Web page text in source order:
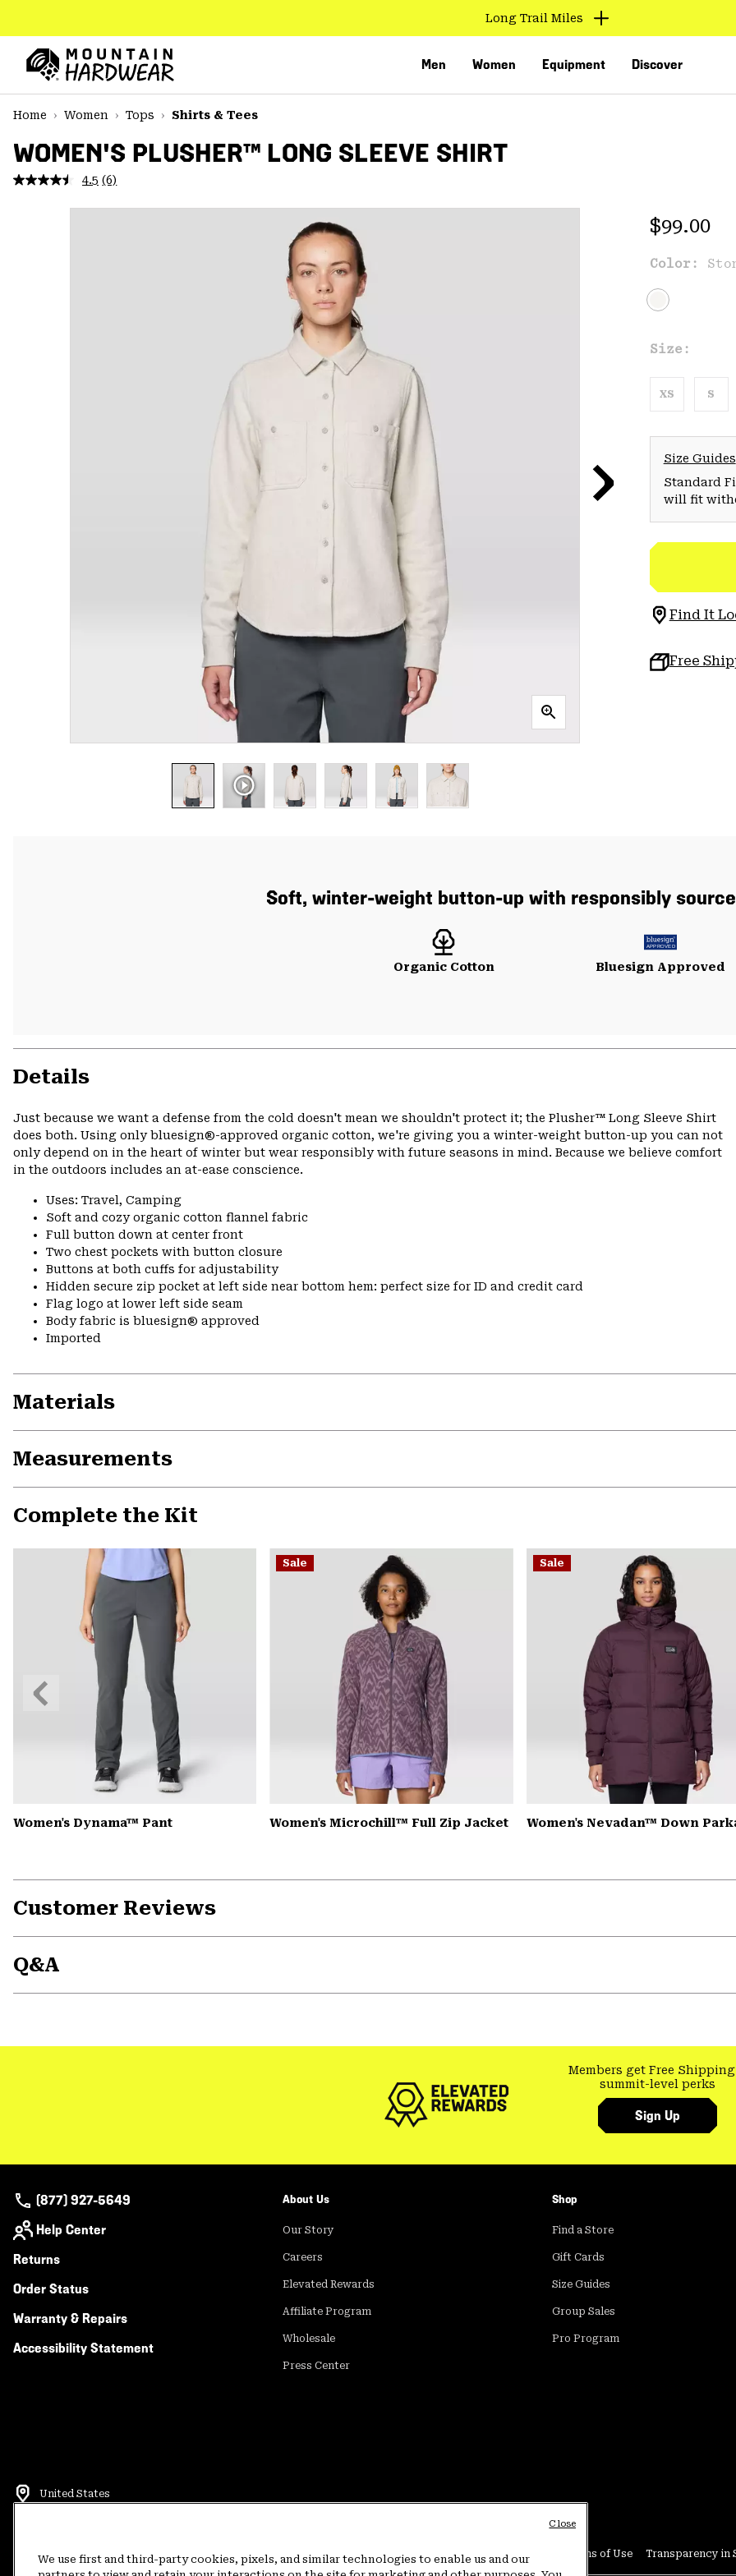
TO
CONTENT
MAIN
NAV
SKIP
Long Trail Miles
Men Women Equipment Discover
Home
Women Tops Shirts & Tees
WOMEN'S PLUSHER™ LONG SLEEVE SHIRT
4.5 Read
Reviews.
(6)
Regular
$99.00
Color:
Size:
XS S
Size Guides
Standard
will fit
Find It
Free
Soft, winter-weight button-up with responsibly
Organic Cotton Bluesign Approved
Details
Just because we want a defense from the cold doesn't mean we shouldn't protect it; the Plusher™ Long Sleeve Shirt
does both. Using only bluesign®-approved organic cotton, we're giving you a winter-weight button-up you can not
only depend on in the heart of winter but wear responsibly with future seasons in mind. Because we believe comfort
in the outdoors includes an at-ease conscience.
Uses: Travel, Camping
Soft and cozy organic cotton flannel fabric
Full button down at center front
Two chest pockets with button closure
Buttons at both cuffs for adjustability
Hidden secure zip pocket at left side near bottom hem: perfect size for ID and credit card
Flag logo at lower left side seam
Body fabric is bluesign® approved
Imported
Materials
Measurements
Complete the Kit
Women's Dynama™ Pant
Sale
Women's Microchill™ Full Zip Jacket
Sale
Women's Nevadan™ Down
Previous
Slide
Customer Reviews
Q&A
Members get Free Shipping
summit-level perks
Sign Up
(877) 927-5649
Help Center
Returns
Order Status
Warranty & Repairs
Accessibility Statement
About Us
Our Story
Careers
Elevated Rewards
Affiliate Program
Wholesale
Press Center
Shop
Find a Store
Gift Cards
Size Guides
Group Sales
Pro Program
United States
Terms of Use Terms of Sale Privacy Policy Rewards Terms and Conditions User Generated Content Terms of Use Transparency in
We use first and third-party cookies, pixels, and similar technologies to enable us and our
Close